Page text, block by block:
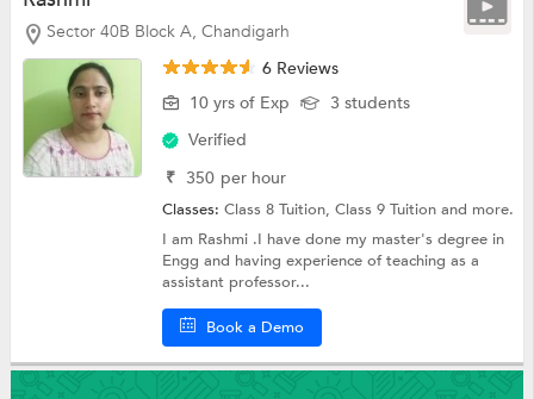
Sector 40B Block A, Chandigarh
6 Reviews
10 yrs of Exp
3 students
Verified
₹ 350 per hour
Classes:Class 8 Tuition,Class 9 Tuitionand more.
I am Rashmi .I have done my master's degree in
Engg and having experience of teaching as a
assistant professor...
Book a Demo